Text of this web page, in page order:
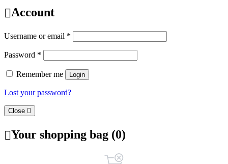
Account
Username or email *
Password *
Remember me Login
Lost your password?
Close
Your shopping bag (0)